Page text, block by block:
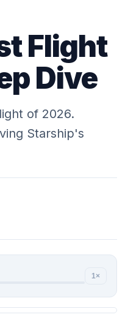
Flight
Dive
of 2026.
Starship's
1×